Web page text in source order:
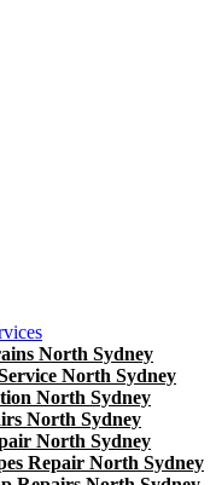
North Sydney
North Sydney
North Sydney
North Sydney
North Sydney
Repair North Sydney